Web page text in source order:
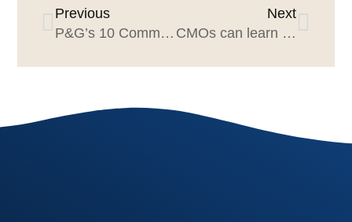
Previous
P&G’s 10 Commandments of Leadership, Early 1980’s
Next
CMOs can learn from P&G Brand Management’s “What Counts” factors